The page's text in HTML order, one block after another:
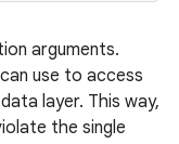
arguments.
use to access
layer. This way,
the single